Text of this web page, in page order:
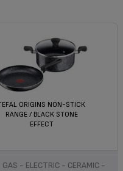
ORIGINS NON-STICK
RANGE / BLACK STONE
EFFECT
GAS - ELECTRIC - CERAMIC -